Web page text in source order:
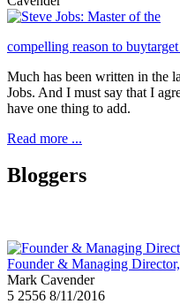
compelling reason to buy
Much has been written in the
Jobs. And I must say that I
have one thing to add.
Read more ...
Bloggers
Founder & Managing
Mark Cavender
5 2556 8/11/2016